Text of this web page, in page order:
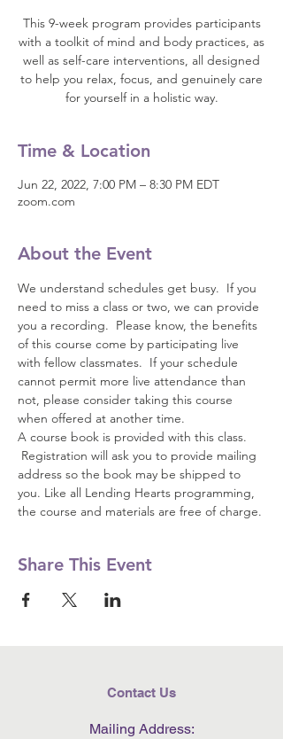
This 9-week program provides participants
with a toolkit of mind and body practices, as
well as self-care interventions, all designed
to help you relax, focus, and genuinely care
for yourself in a holistic way.
Time & Location
Jun 22, 2022, 7:00 PM – 8:30 PM EDT
zoom.com
About the Event
We understand schedules get busy.  If you
need to miss a class or two, we can provide
you a recording.  Please know, the benefits
of this course come by participating live
with fellow classmates.  If your schedule
cannot permit more live attendance than
not, please consider taking this course
when offered at another time.
A course book is provided with this class.
Registration will ask you to provide mailing
address so the book may be shipped to
you. Like all Lending Hearts programming,
the course and materials are free of charge.
Share This Event
Contact Us
Mailing Address: